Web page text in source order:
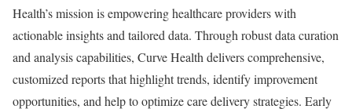
Health’s mission is empowering healthcare providers with
actionable insights and tailored data. Through robust data curation
and analysis capabilities, Curve Health delivers comprehensive,
customized reports that highlight trends, identify improvement
opportunities, and help to optimize care delivery strategies. Early